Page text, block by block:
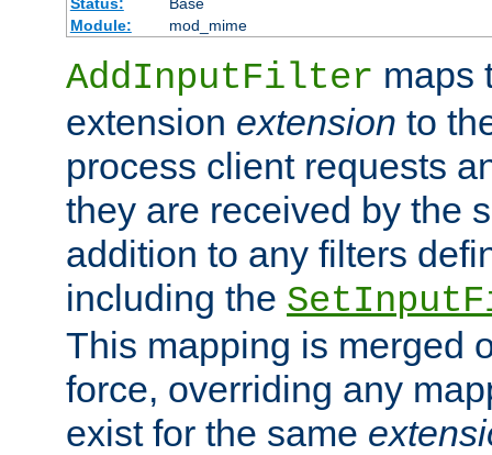
Module:
mod_mime
AddInputFilter maps
extension extension to
process client requests
they are received by the
addition to any filters
including the
This mapping is merged
force, overriding any
exist for the same